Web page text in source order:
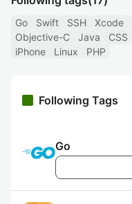
Go Swift SSH Xcode
Objective-C
Java CSS
iPhone
Linux PHP
Following Tags
Go